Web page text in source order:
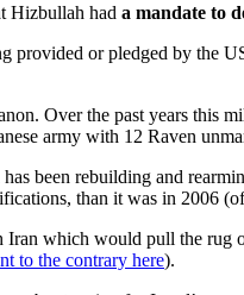
Hizbullah had a mandate to
provided or pledged by the
Over the past years this
army with 12 Raven
been rebuilding and
than it was in 2006
Iran which would pull the rug
to the contrary here).